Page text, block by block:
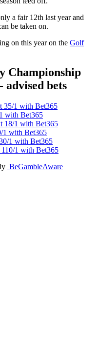
a fair 12th last year and
be taken on.
on this year on the Golf
Championship
advised bets
35/1 with Bet365
with Bet365
18/1 with Bet365
1 with Bet365
1 with Bet365
1 with Bet365
BeGambleAware